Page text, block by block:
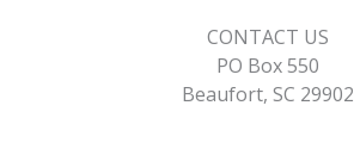
CONTACT US
PO Box 550
Beaufort, SC 29902